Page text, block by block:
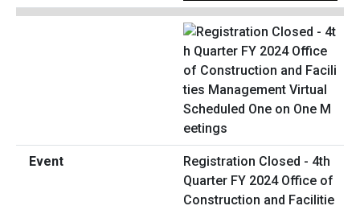
Registration Closed - 4th
Quarter FY 2024 Office of
Construction and Facilitie